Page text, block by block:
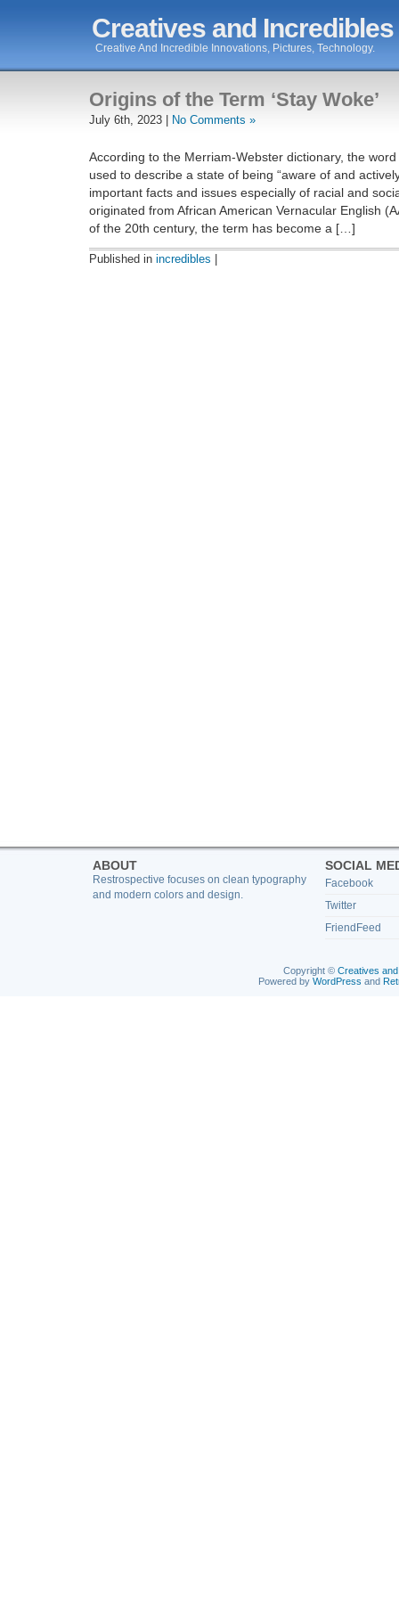
Creatives and
Creative And Incredible Innovations, Pictures, Technology.
Origins of the Term ‘Stay Woke’
July 6th, 2023 | No Comments »
According to the Merriam-Webster dictionary, the word
used to describe a state of being “aware of and
important facts and issues especially of racial and
originated from African American Vernacular English
of the 20th century, the term has become a […]
Published in incredibles |
ABOUT
Restrospective focuses on clean typography
and modern colors and design.
SOCIAL
Facebook
Twitter
FriendFeed
Copyright © Creatives
Powered by WordPress and